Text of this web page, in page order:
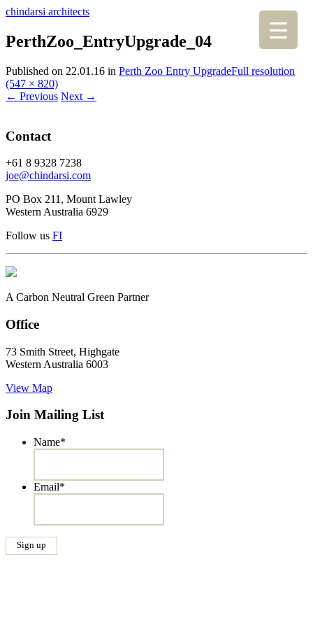
chindarsi architects
PerthZoo_EntryUpgrade_04
Published on 22.01.16 in Perth Zoo Entry UpgradeFull resolution
(547 × 820)
← Previous Next →
Contact
+61 8 9328 7238
joe@chindarsi.com
PO Box 211, Mount Lawley
Western Australia 6929
Follow us FI
A Carbon Neutral Green Partner
Office
73 Smith Street, Highgate
Western Australia 6003
View Map
Join Mailing List
Name*
Email*